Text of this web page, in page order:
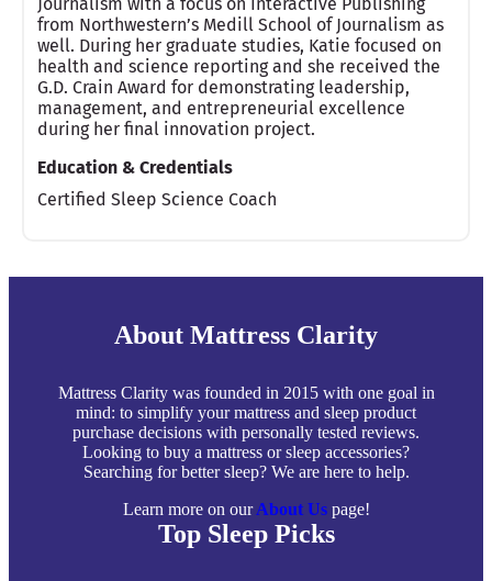
from Northwestern’s Medill School of Journalism as
well. During her graduate studies, Katie focused on
health and science reporting and she received the
G.D. Crain Award for demonstrating leadership,
management, and entrepreneurial excellence
during her final innovation project.
Education & Credentials
Certified Sleep Science Coach
About Mattress Clarity
Mattress Clarity was founded in 2015 with one goal in
mind: to simplify your mattress and sleep product
purchase decisions with personally tested reviews.
Looking to buy a mattress or sleep accessories?
Searching for better sleep? We are here to help.
Learn more on ourAbout Uspage!
Top Sleep Picks